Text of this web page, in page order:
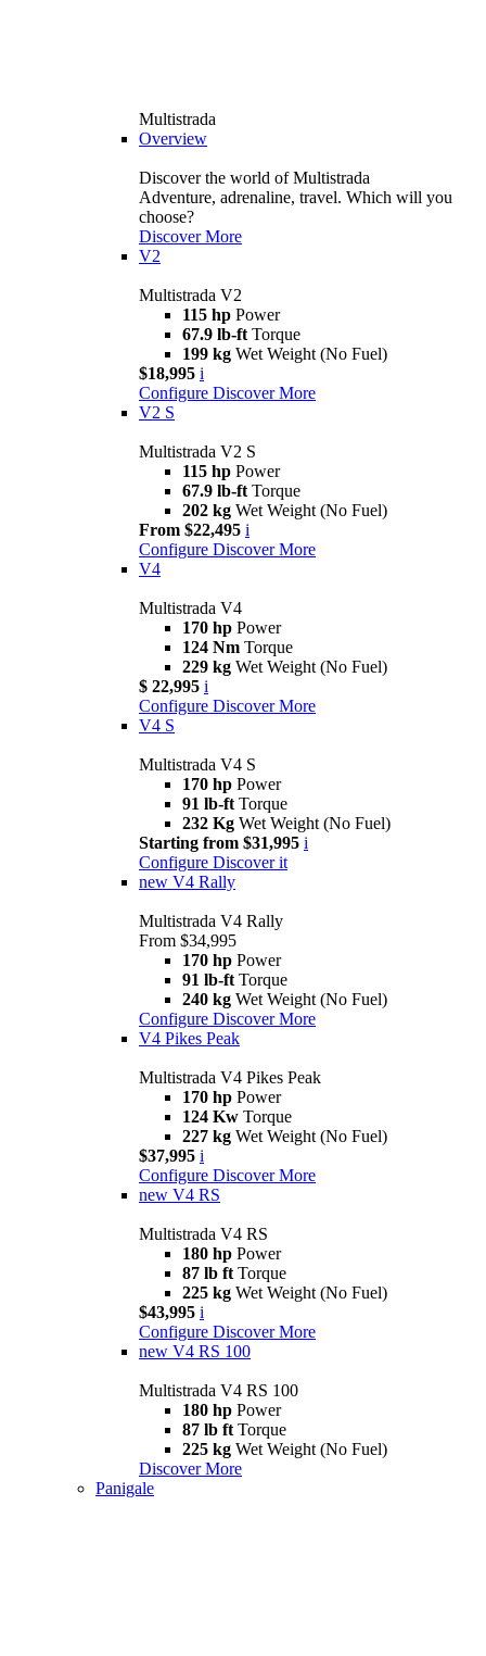
Multistrada
Overview
Discover the world of Multistrada
Adventure, adrenaline, travel. Which will you
choose?
Discover More
V2
Multistrada V2
115 hp Power
67.9 lb-ft Torque
199 kg Wet Weight (No Fuel)
$18,995 i
Configure Discover More
V2 S
Multistrada V2 S
115 hp Power
67.9 lb-ft Torque
202 kg Wet Weight (No Fuel)
From $22,495 i
Configure Discover More
V4
Multistrada V4
170 hp Power
124 Nm Torque
229 kg Wet Weight (No Fuel)
$ 22,995 i
Configure Discover More
V4 S
Multistrada V4 S
170 hp Power
91 lb-ft Torque
232 Kg Wet Weight (No Fuel)
Starting from $31,995 i
Configure Discover it
new V4 Rally
Multistrada V4 Rally
From $34,995
170 hp Power
91 lb-ft Torque
240 kg Wet Weight (No Fuel)
Configure Discover More
V4 Pikes Peak
Multistrada V4 Pikes Peak
170 hp Power
124 Kw Torque
227 kg Wet Weight (No Fuel)
$37,995 i
Configure Discover More
new V4 RS
Multistrada V4 RS
180 hp Power
87 lb ft Torque
225 kg Wet Weight (No Fuel)
$43,995 i
Configure Discover More
new V4 RS 100
Multistrada V4 RS 100
180 hp Power
87 lb ft Torque
225 kg Wet Weight (No Fuel)
Discover More
Panigale